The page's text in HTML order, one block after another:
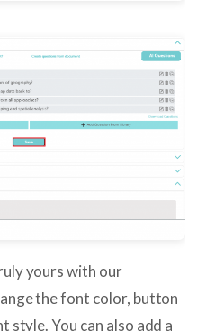
yours with our
the font color, button
style. You can also add a